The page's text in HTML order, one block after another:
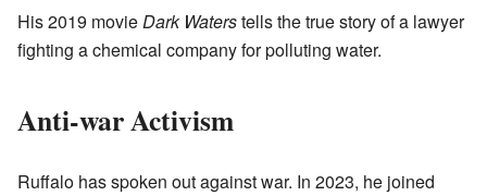
His 2019 movieDark Waterstells the true story of a lawyer
fighting a chemical company for polluting water.
Anti-war Activism
Ruffalo has spoken out against war. In 2023, he joined